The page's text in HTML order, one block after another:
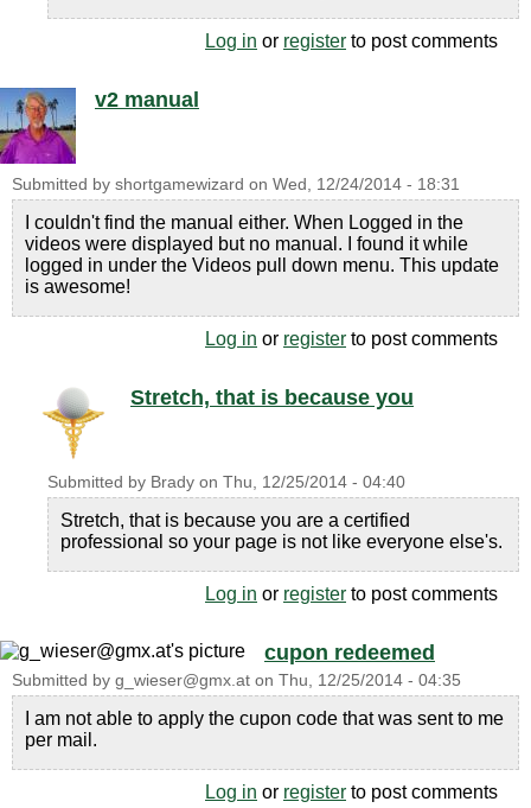
Log in or register to post comments
v2 manual
Submitted by shortgamewizard on Wed, 12/24/2014 - 18:31
I couldn't find the manual either. When Logged in the
videos were displayed but no manual. I found it while
logged in under the Videos pull down menu. This update
is awesome!
Log in or register to post comments
Stretch, that is because you
Submitted by Brady on Thu, 12/25/2014 - 04:40
Stretch, that is because you are a certified
professional so your page is not like everyone else's.
Log in or register to post comments
cupon redeemed
Submitted by g_wieser@gmx.at on Thu, 12/25/2014 - 04:35
I am not able to apply the cupon code that was sent to me
per mail.
Log in or register to post comments